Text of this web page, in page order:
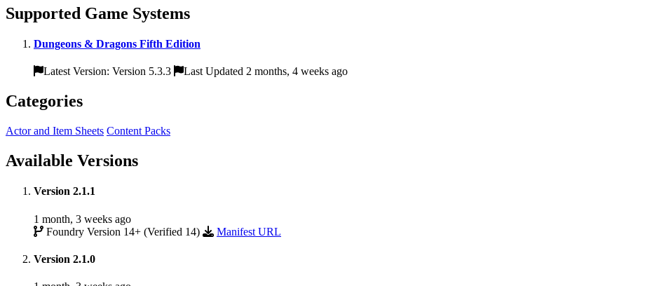
Supported Game Systems
Dungeons & Dragons Fifth Edition
Latest Version: Version 5.3.3 Last Updated 2 months, 4 weeks ago
Categories
Actor and Item Sheets Content Packs
Available Versions
Version 2.1.1
1 month, 3 weeks ago
Foundry Version 14+ (Verified 14)
Manifest URL
Version 2.1.0